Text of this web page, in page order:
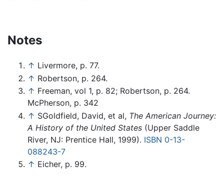
Notes
↑ Livermore, p. 77.
↑ Robertson, p. 264.
↑ Freeman, vol 1, p. 82; Robertson, p. 264.
McPherson, p. 342
↑ SGoldfield, David, et al, The American Journey:
A History of the United States (Upper Saddle
River, NJ: Prentice Hall, 1999). ISBN 0-13-
088243-7
↑ Eicher, p. 99.